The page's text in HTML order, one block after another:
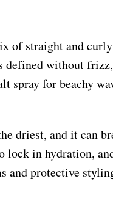
of straight and
defined without
spray for beachy
driest, and it can
lock in hydration,
and protective